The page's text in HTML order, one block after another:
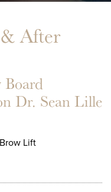
After
Board
Dr. Sean Lille
Lift